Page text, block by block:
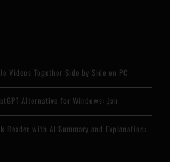
Videos Together Side by Side on PC
Alternative for Windows: Jan
Reader with AI Summary and Explanation: